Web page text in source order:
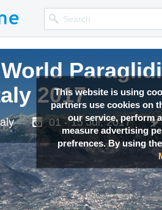
This website is using
partners use cookies on
our service, perform
measure advertising
prefrences. By using
2017
01 - 15 Jul, 2017